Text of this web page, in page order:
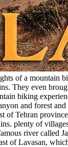
of a mountain
They even
biking
and forest
of Tehran
plenty of
river called
of Lavasan,